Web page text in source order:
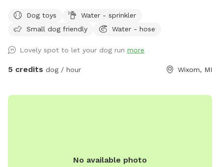
Dog toys
Water - sprinkler
Small dog friendly
Water - hose
Lovely spot to let your dog run more
5 credits dog / hour Wixom, MI
No available photo